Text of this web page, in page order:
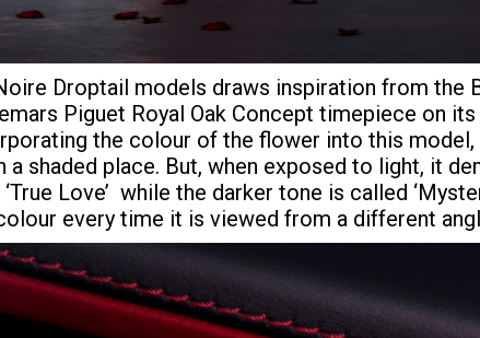
Droptail models draws inspiration from the
Piguet Royal Oak Concept timepiece on
the colour of the flower into this
shaded place. But, when exposed to light, it
Love’ while the darker tone is called
every time it is viewed from a different